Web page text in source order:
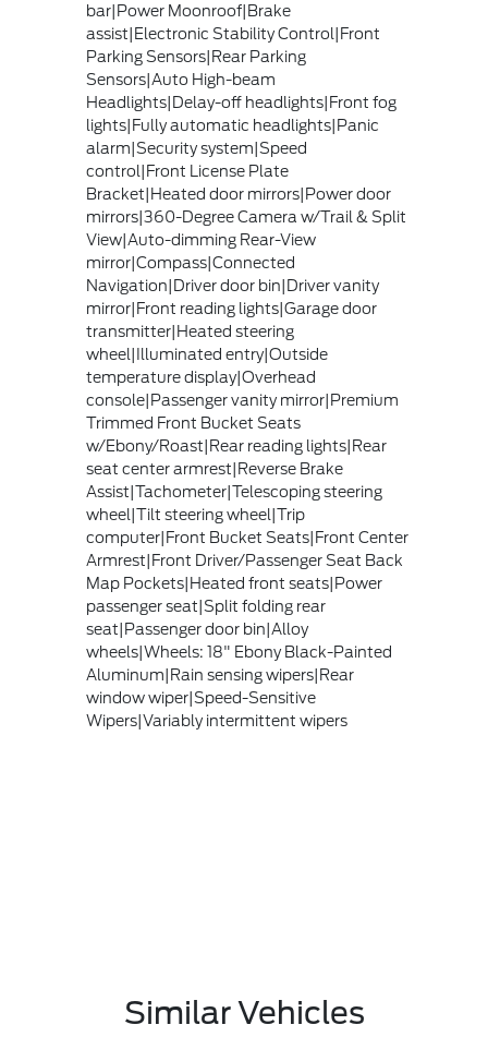
bar|Power Moonroof|Brake
assist|Electronic Stability Control|Front
Parking Sensors|Rear Parking
Sensors|Auto High-beam
Headlights|Delay-off headlights|Front fog
lights|Fully automatic headlights|Panic
alarm|Security system|Speed
control|Front License Plate
Bracket|Heated door mirrors|Power door
mirrors|360-Degree Camera w/Trail & Split
View|Auto-dimming Rear-View
mirror|Compass|Connected
Navigation|Driver door bin|Driver vanity
mirror|Front reading lights|Garage door
transmitter|Heated steering
wheel|Illuminated entry|Outside
temperature display|Overhead
console|Passenger vanity mirror|Premium
Trimmed Front Bucket Seats
w/Ebony/Roast|Rear reading lights|Rear
seat center armrest|Reverse Brake
Assist|Tachometer|Telescoping steering
wheel|Tilt steering wheel|Trip
computer|Front Bucket Seats|Front Center
Armrest|Front Driver/Passenger Seat Back
Map Pockets|Heated front seats|Power
passenger seat|Split folding rear
seat|Passenger door bin|Alloy
wheels|Wheels: 18" Ebony Black-Painted
Aluminum|Rain sensing wipers|Rear
window wiper|Speed-Sensitive
Wipers|Variably intermittent wipers
Similar Vehicles